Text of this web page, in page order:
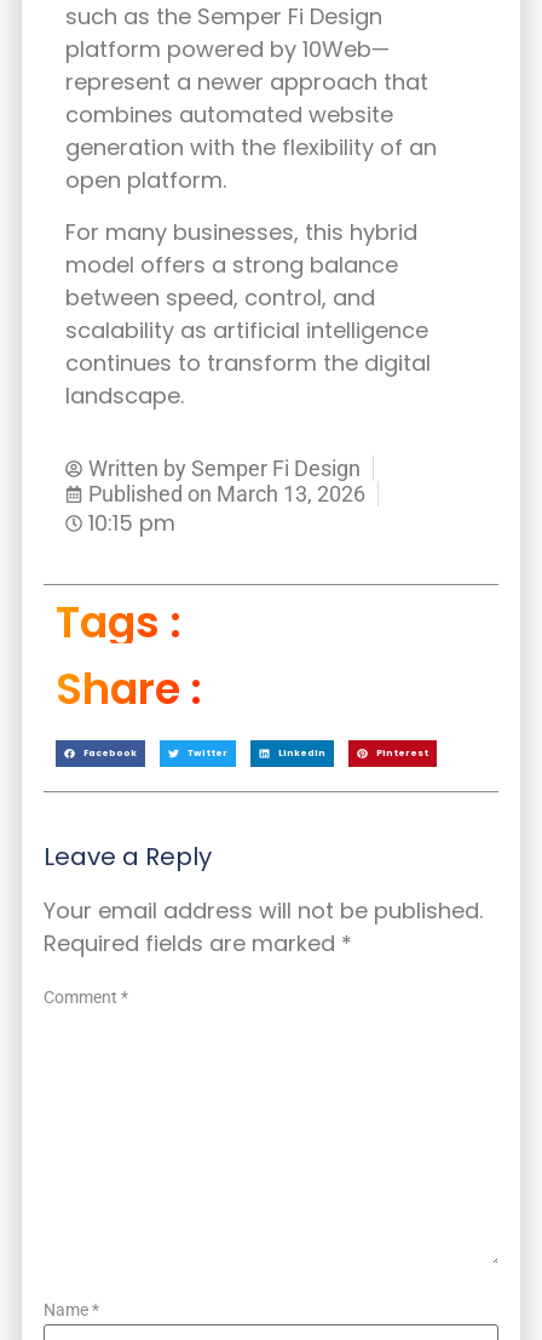
such as the Semper Fi Design
platform powered by 10Web—
represent a newer approach that
combines automated website
generation with the flexibility of an
open platform.
For many businesses, this hybrid
model offers a strong balance
between speed, control, and
scalability as artificial intelligence
continues to transform the digital
landscape.
Written by Semper Fi Design
Published on March 13, 2026
10:15 pm
Tags :
Share :
Facebook Twitter LinkedIn Pinterest
Leave a Reply
Your email address will not be published.
Required fields are marked *
Comment *
Name*